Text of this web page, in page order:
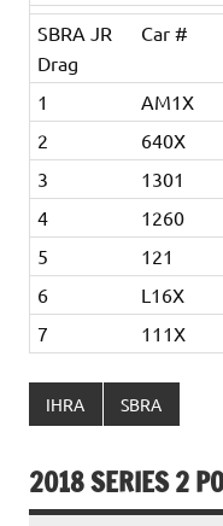
SBRA JR
Drag
Car #
1 AM1X
2
640X
3
1301
4
1260
5
121
6
L16X
7
111X
IHRA SBRA
2018 SERIES 2